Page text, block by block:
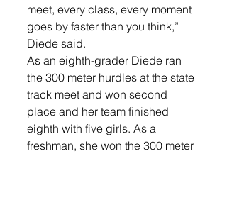
meet, every class, every moment
goes by faster than you think,”
Diede said.
As an eighth-grader Diede ran
the 300 meter hurdles at the state
track meet and won second
place and her team finished
eighth with five girls. As a
freshman, she won the 300 meter